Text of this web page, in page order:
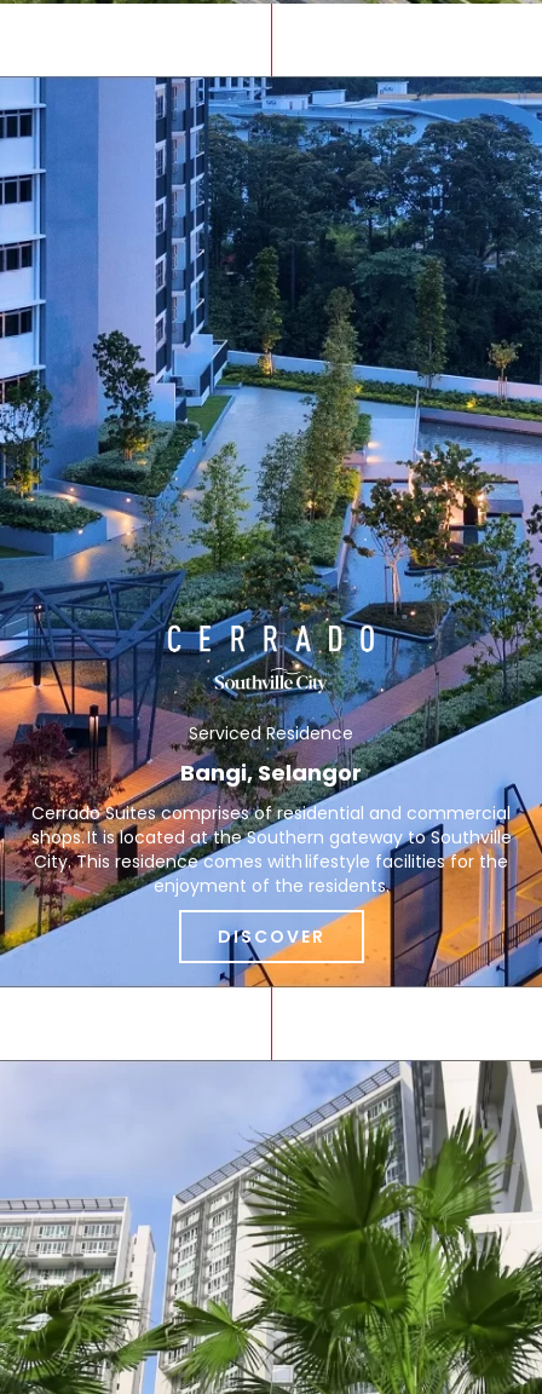
Serviced Residence
Bangi, Selangor
Cerrado Suites comprises of residential and commercial
shops. It is located at the Southern gateway to Southville
City. This residence comes with lifestyle facilities for the
enjoyment of the residents.
DISCOVER